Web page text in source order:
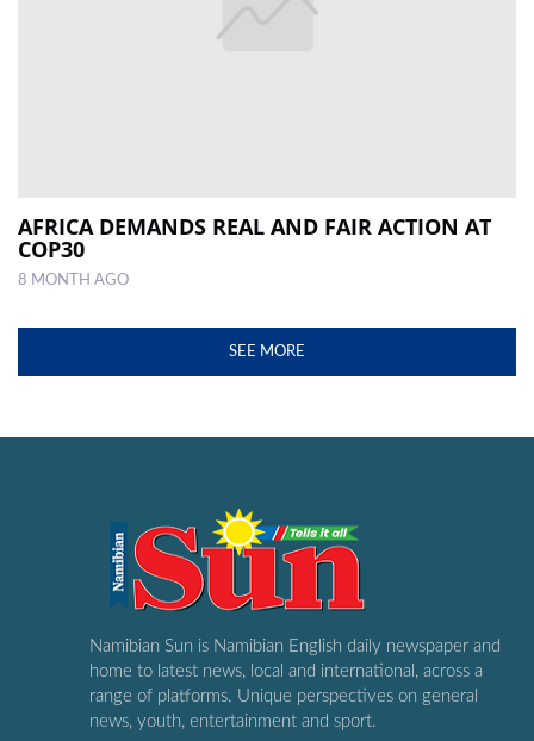
AFRICA DEMANDS REAL AND FAIR ACTION AT
COP30
8 MONTH AGO
SEE MORE
Namibian Sun is Namibian English daily newspaper and
home to latest news, local and international, across a
range of platforms. Unique perspectives on general
news, youth, entertainment and sport.